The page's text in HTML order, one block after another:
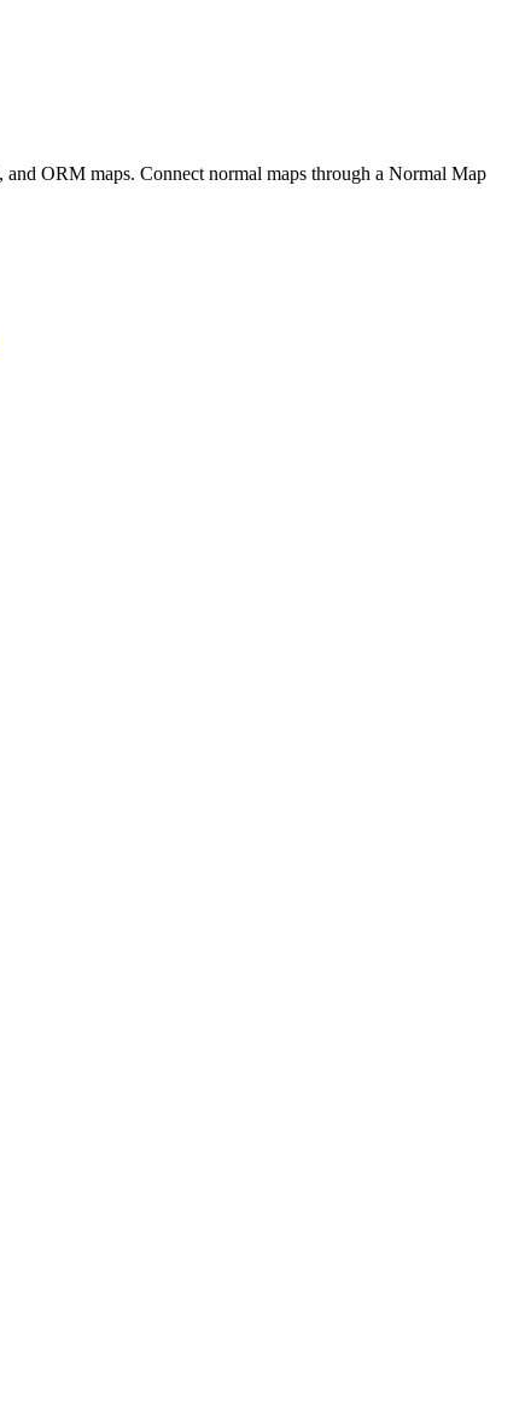
ORM maps. Connect normal maps through a Normal Map